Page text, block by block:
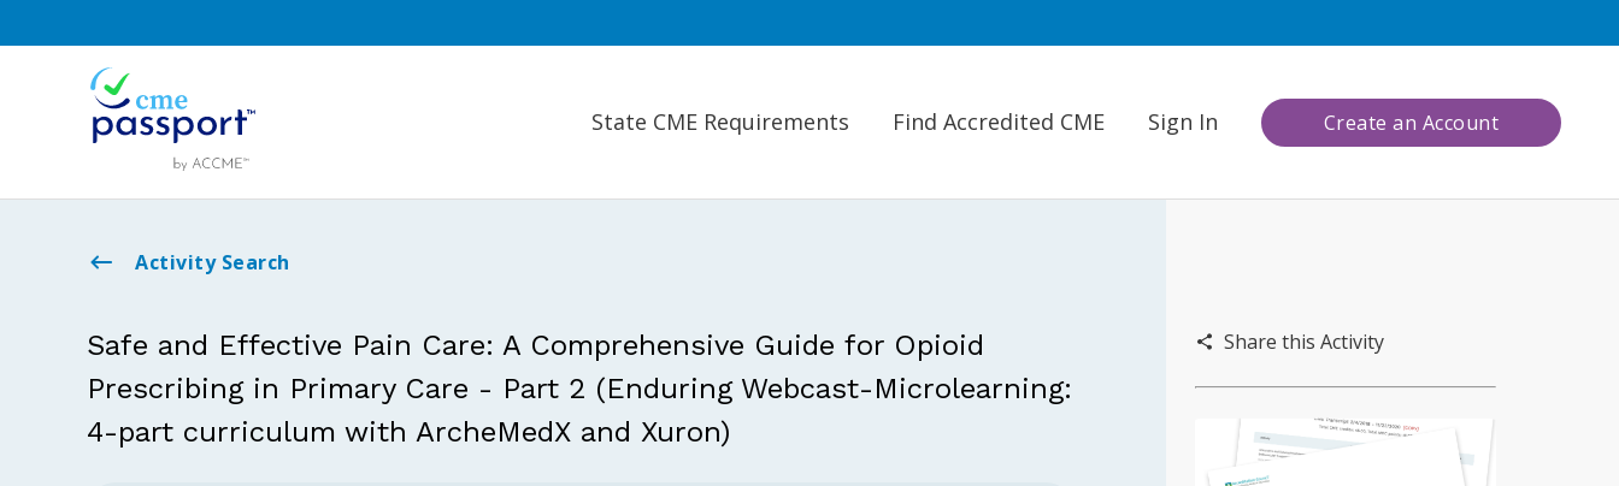
State CME Requirements Find Accredited CME Sign In Create an Account
Activity Search
Safe and Effective Pain Care: A Comprehensive Guide for Opioid
Prescribing in Primary Care - Part 2 (Enduring Webcast-Microlearning:
4-part curriculum with ArcheMedX and Xuron)
Share this Activity